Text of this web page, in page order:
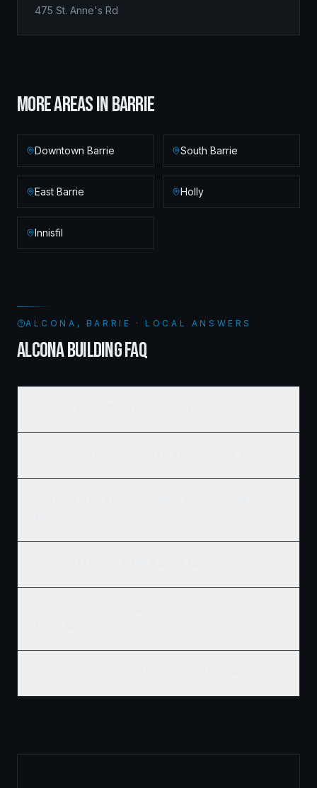
475 St. Anne's Rd
MORE AREAS INBARRIE
Downtown Barrie South Barrie
East Barrie Holly
Innisfil
ALCONA, BARRIE · LOCAL ANSWERS
ALCONA BUILDING FAQ